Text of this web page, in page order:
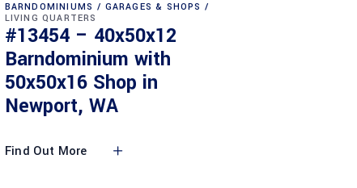
BARNDOMINIUMS
GARAGES & SHOPS
LIVING QUARTERS
#13454 – 40x50x12
Barndominium with
50x50x16 Shop in
Newport, WA
Find Out More